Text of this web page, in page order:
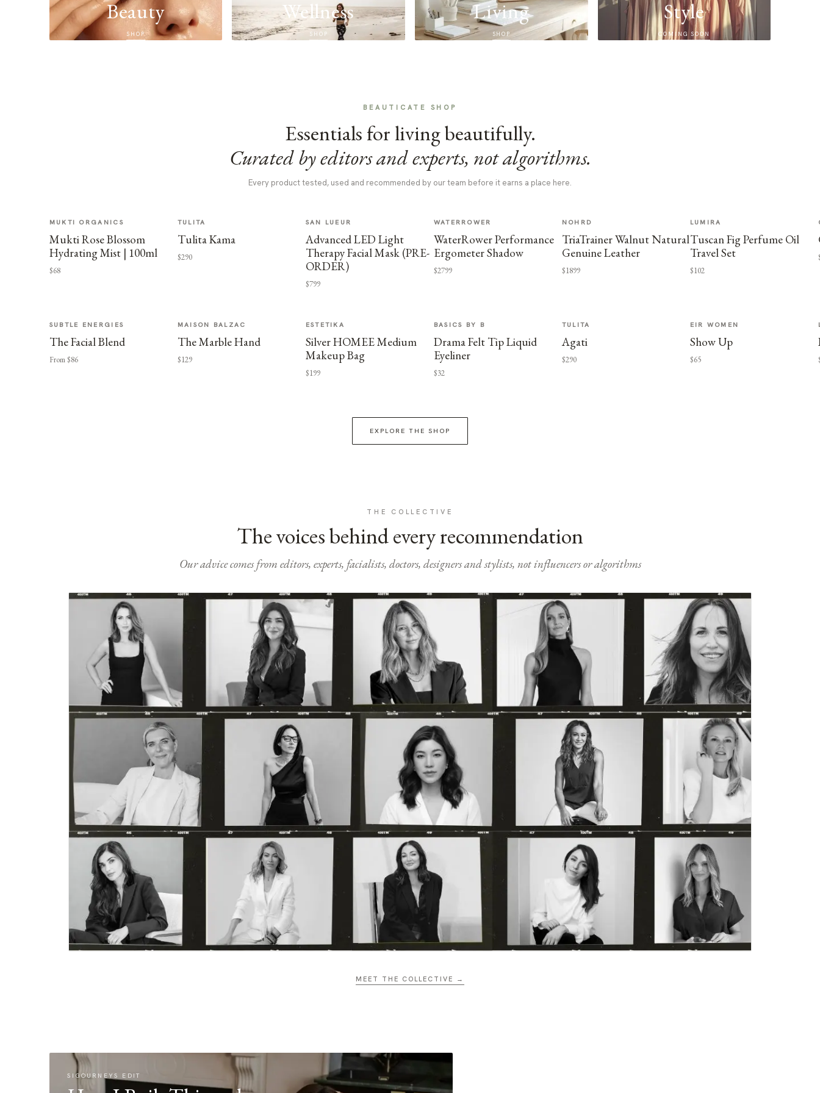
Beauty
SHOP
Wellness
SHOP
Living
SHOP
Style
COMING SOON
BEAUTICATE SHOP
Essentials for living beautifully.
Curated by editors and experts, not algorithms.
Every product tested, used and recommended by our team before it earns a place here.
MUKTI ORGANICS
Mukti Rose Blossom
Hydrating Mist | 100ml
$68
TULITA
Tulita Kama
$290
SAN LUEUR
Advanced LED Light
Therapy Facial Mask (PRE-
ORDER)
$799
WATERROWER
WaterRower Performance
Ergometer Shadow
$2799
NOHRD
TriaTrainer Walnut Natural
Genuine Leather
$1899
LUMIRA
Tuscan Fig Perfume Oil
Travel Set
$102
SUBTLE ENERGIES
The Facial Blend
From $86
MAISON BALZAC
The Marble Hand
$129
ESTETIKA
Silver HOMEE Medium
Makeup Bag
$199
BASICS BY B
Drama Felt Tip Liquid
Eyeliner
$32
TULITA
Agati
$290
EIR WOMEN
Show Up
$65
EXPLORE THE SHOP
THE COLLECTIVE
The voices behind every recommendation
Our advice comes from editors, experts, facialists, doctors, designers and stylists, not influencers or algorithms
MEET THE COLLECTIVE →
SIGOURNEYS EDIT